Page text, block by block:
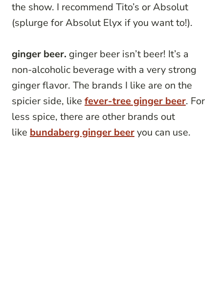
the show. I recommend Tito’s or Absolut
(splurge for Absolut Elyx if you want to!).
ginger beer. ginger beer isn’t beer! It’s a
non-alcoholic beverage with a very strong
ginger flavor. The brands I like are on the
spicier side, like fever-tree ginger beer. For
less spice, there are other brands out
like bundaberg ginger beeryou can use.